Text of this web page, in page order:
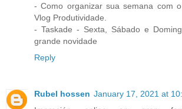
- Como organizar sua semana com
Vlog Produtividade.
- Taskade - Sexta, Sábado e
grande novidade
Reply
Rubel hossen January 17, 2021 at